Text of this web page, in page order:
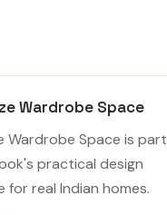
Wardrobe Space
Wardrobe Space is part
practical design
for real Indian homes.